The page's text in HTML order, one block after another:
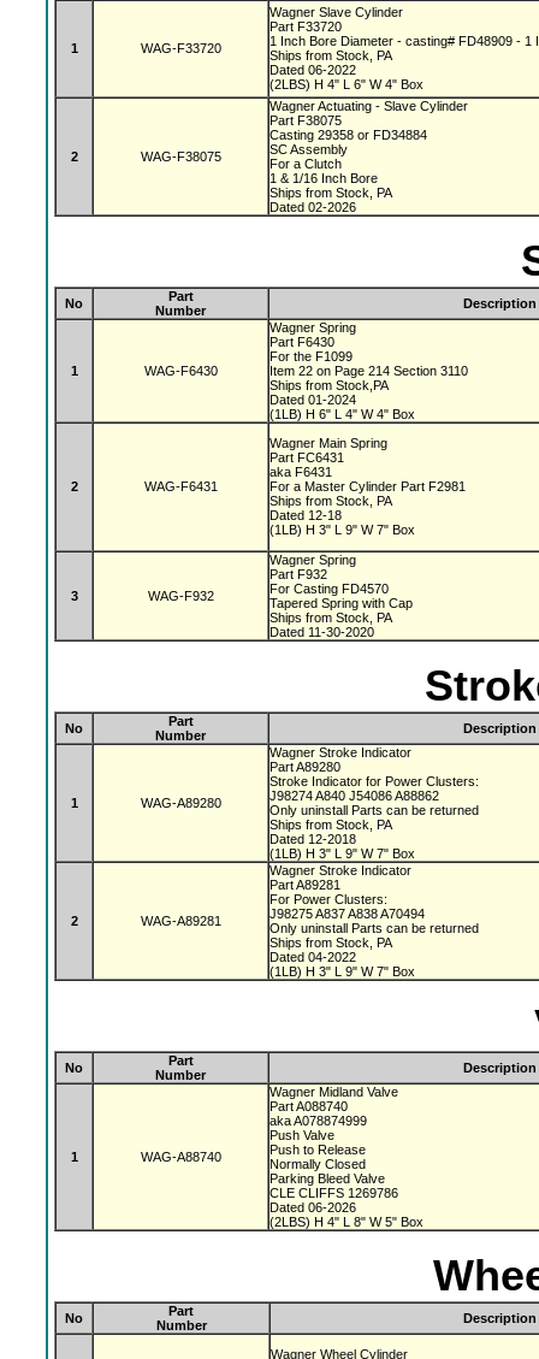
1 WAG-F33720
Wagner Slave Cylinder
Part F33720
1 Inch Bore Diameter - casting# FD48909 -
Ships from Stock, PA
Dated 06-2022
(2LBS) H 4" L 6" W 4" Box
2 WAG-F38075
Wagner Actuating - Slave Cylinder
Part F38075
Casting 29358 or FD34884
SC Assembly
For a Clutch
1 & 1/16 Inch Bore
Ships from Stock, PA
Dated 02-2026
No
Part
Number
Description
1 WAG-F6430
Wagner Spring
Part F6430
For the F1099
Item 22 on Page 214 Section 3110
Ships from Stock,PA
Dated 01-2024
(1LB) H 6" L 4" W 4" Box
2 WAG-F6431
Wagner Main Spring
Part FC6431
aka F6431
For a Master Cylinder Part F2981
Ships from Stock, PA
Dated 12-18
(1LB) H 3" L 9" W 7" Box
3 WAG-F932
Wagner Spring
Part F932
For Casting FD4570
Tapered Spring with Cap
Ships from Stock, PA
Dated 11-30-2020
No
Part
Number
Description
1 WAG-A89280
Wagner Stroke Indicator
Part A89280
Stroke Indicator for Power Clusters:
J98274 A840 J54086 A88862
Only uninstall Parts can be returned
Ships from Stock, PA
Dated 12-2018
(1LB) H 3" L 9" W 7" Box
2 WAG-A89281
Wagner Stroke Indicator
Part A89281
For Power Clusters:
J98275 A837 A838 A70494
Only uninstall Parts can be returned
Ships from Stock, PA
Dated 04-2022
(1LB) H 3" L 9" W 7" Box
No
Part
Number
Description
1 WAG-A88740
Wagner Midland Valve
Part A088740
aka A078874999
Push Valve
Push to Release
Normally Closed
Parking Bleed Valve
CLE CLIFFS 1269786
Dated 06-2026
(2LBS) H 4" L 8" W 5" Box
No
Part
Number
Description
Wagner Wheel Cylinder